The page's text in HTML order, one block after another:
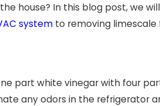
house? In this blog post, we
systemto removing limescale
part white vinegar with four
any odors in the refrigerator